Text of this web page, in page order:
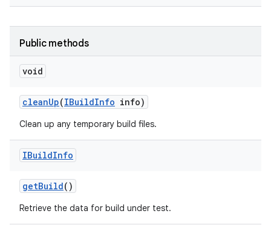
Public methods
void
cleanUp(IBuildInfo info)
Clean up any temporary build files.
IBuildInfo
getBuild()
Retrieve the data for build under test.